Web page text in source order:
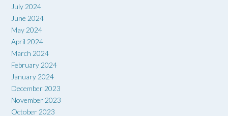
July 2024
June 2024
May 2024
April 2024
March 2024
February 2024
January 2024
December 2023
November 2023
October 2023